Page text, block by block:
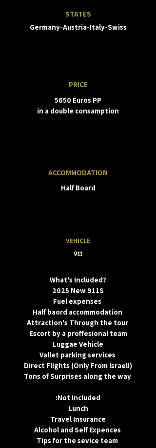
STATES
Germany-Austria-Italy-Swiss
PRICE
5650 Euros PP
in a double consamption
ACCOMMODATION
Half Board
VEHICLE
911
What's Included?
2025 New 911S
Fuel expenses
Half baord accommodation
Attraction's Through the tour
Escort by a proffesional team
Luggae Vehicle
Vallet parking services
Direct Flights (Only From Israel!)
Tons of Surprises along the way
:Not Included
Lunch
Travel Insurance
Alcohol and Self Expences
Tips for the sevice team